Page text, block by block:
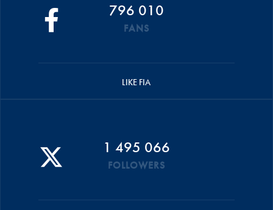
796 010
FANS
LIKE FIA
1 495 066
FOLLOWERS